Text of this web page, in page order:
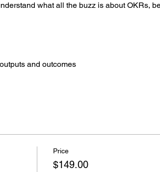
what all the buzz is about OKRs,
and outcomes
Price
$149.00